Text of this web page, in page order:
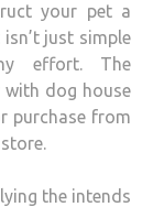
your pet a
just simple
effort. The
with dog house
purchase from
the intends